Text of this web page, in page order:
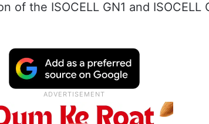
of the ISOCELL GN1 and ISOCELL